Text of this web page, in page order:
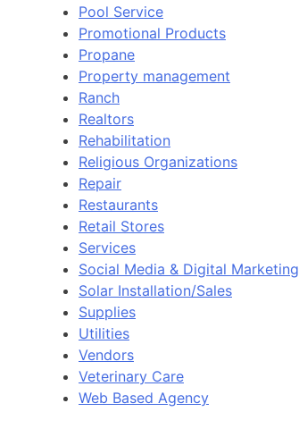
Pool Service
Promotional Products
Propane
Property management
Ranch
Realtors
Rehabilitation
Religious Organizations
Repair
Restaurants
Retail Stores
Services
Social Media & Digital Marketing
Solar Installation/Sales
Supplies
Utilities
Vendors
Veterinary Care
Web Based Agency